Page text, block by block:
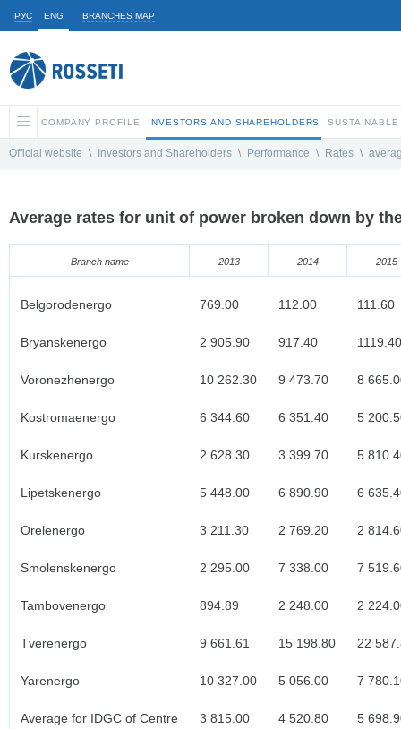
РУС ENG BRANCHES MAP
COMPANY PROFILE INVESTORS AND SHAREHOLDERS
Official website \ Investors and Shareholders \ Performance \ Rates \
Average rates for unit of power broken down by
Branch name 2013 2014 2015
Belgorodenergo 769.00 112.00 111.60
Bryanskenergo 2 905.90 917.40 1119.40
Voronezhenergo 10 262.30 9 473.70 8
Kostromaenergo 6 344.60 6 351.40 5
Kurskenergo 2 628.30 3 399.70 5
Lipetskenergo 5 448.00 6 890.90 6
Orelenergo 3 211.30 2 769.20 2
Smolenskenergo 2 295.00 7 338.00 7
Tambovenergo 894.89 2 248.00 2
Tverenergo 9 661.61 15 198.80 22
Yarenergo 10 327.00 5 056.00 7
Average for IDGC of Centre 3 815.00 4 520.80 5